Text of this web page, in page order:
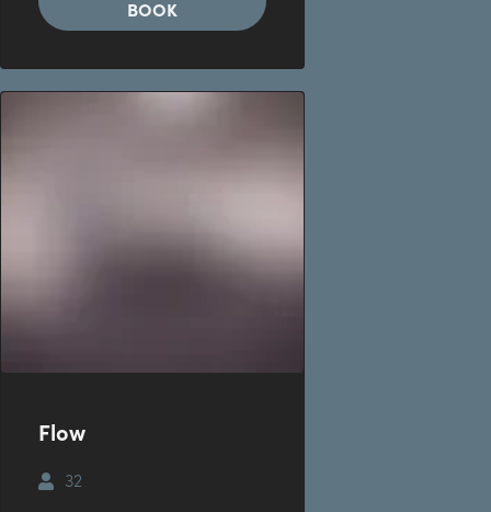
BOOK
Flow
32